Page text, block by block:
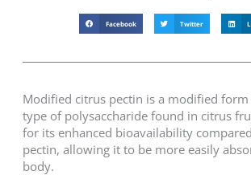
Facebook Twitter
Modified citrus pectin is a modified form
type of polysaccharide found in citrus
for its enhanced bioavailability
pectin, allowing it to be more easily
body.